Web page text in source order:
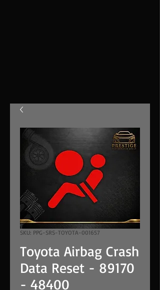
SKU: PPG-SRS-TOYOTA-001657
Toyota Airbag Crash
Data Reset - 89170
- 48400